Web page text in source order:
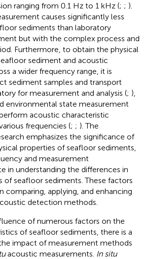
ranging from 0.1 Hz to 1 kHz (; ; ).
causes significantly less
sediments than laboratory
but with the complex process and
Furthermore, to obtain the physical
sediment and acoustic
a wider frequency range, it is
sediment samples and transport
for measurement and analysis (; ),
environmental state measurement
acoustic characteristic
frequencies (; ; ). The
emphasizes the significance of
properties of seafloor sediments,
and measurement
in understanding the differences in
of seafloor sediments. These factors
comparing, applying, and enhancing
detection methods.
of numerous factors on the
of seafloor sediments, there is a
impact of measurement methods
acoustic measurements. In situ